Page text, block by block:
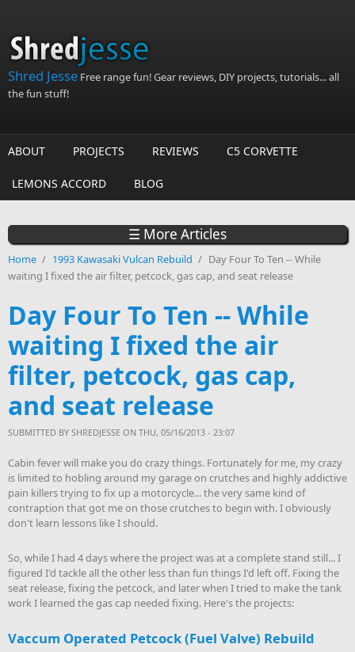
Shred Jesse Free range fun! Gear reviews, DIY projects, tutorials... all
the fun stuff!
ABOUT PROJECTS REVIEWS C5 CORVETTE
LEMONS ACCORD BLOG
☰ More Articles
Home / 1993 Kawasaki Vulcan Rebuild / Day Four To Ten -- While
waiting I fixed the air filter, petcock, gas cap, and seat release
Day Four To Ten -- While
waiting I fixed the air
filter, petcock, gas cap,
and seat release
SUBMITTED BY SHREDJESSE ON THU, 05/16/2013 - 23:07
Cabin fever will make you do crazy things. Fortunately for me, my crazy
is limited to hobling around my garage on crutches and highly addictive
pain killers trying to fix up a motorcycle... the very same kind of
contraption that got me on those crutches to begin with. I obviously
don't learn lessons like I should.
So, while I had 4 days where the project was at a complete stand still... I
figured I'd tackle all the other less than fun things I'd left off. Fixing the
seat release, fixing the petcock, and later when I tried to make the tank
work I learned the gas cap needed fixing. Here's the projects:
Vaccum Operated Petcock (Fuel Valve) Rebuild